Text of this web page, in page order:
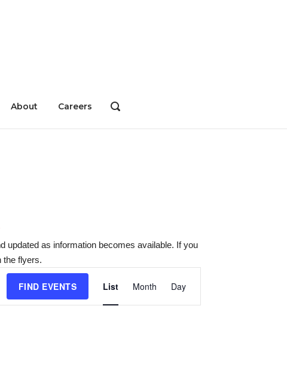
About Careers
OPEN
BAR
updated as information becomes available. If you
the flyers.
FIND EVENTS
Views
List Month Day